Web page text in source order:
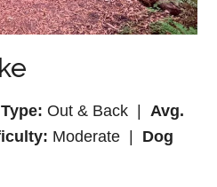
Type: Out & Back | Avg.
Moderate | Dog